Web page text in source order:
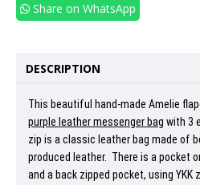
Share on WhatsApp
DESCRIPTION
This beautiful hand-made Amelie
purple leather messenger bag with 3
zip is a classic leather bag made of
produced leather. There is a pocket
and a back zipped pocket, using YKK